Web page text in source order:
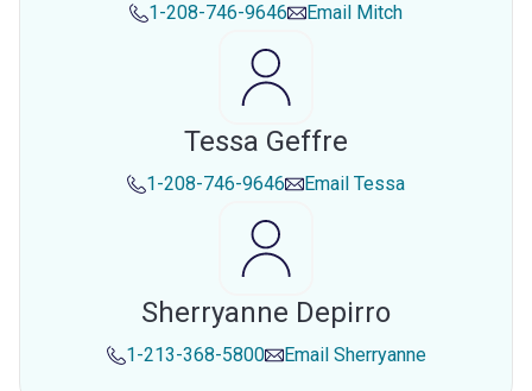
1-208-746-9646 Email Mitch
Tessa Geffre
1-208-746-9646 Email Tessa
Sherryanne Depirro
1-213-368-5800 Email Sherryanne